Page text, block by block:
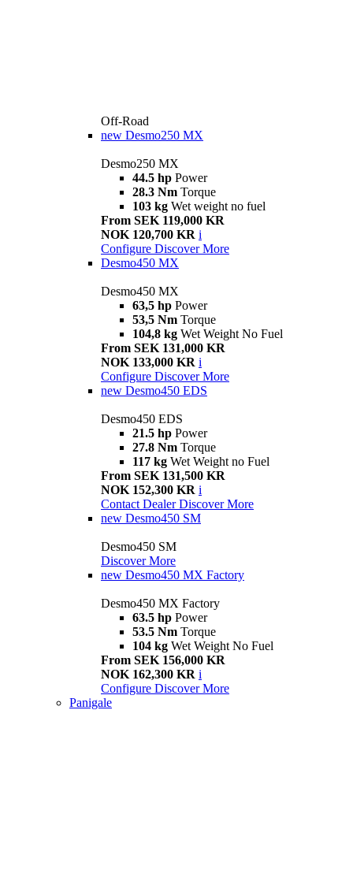
Off-Road
new Desmo250 MX
Desmo250 MX
44.5 hp Power
28.3 Nm Torque
103 kg Wet weight no fuel
From SEK 119,000 KR
NOK 120,700 KR i
Configure Discover More
Desmo450 MX
Desmo450 MX
63,5 hp Power
53,5 Nm Torque
104,8 kg Wet Weight No Fuel
From SEK 131,000 KR
NOK 133,000 KR i
Configure Discover More
new Desmo450 EDS
Desmo450 EDS
21.5 hp Power
27.8 Nm Torque
117 kg Wet Weight no Fuel
From SEK 131,500 KR
NOK 152,300 KR i
Contact Dealer Discover More
new Desmo450 SM
Desmo450 SM
Discover More
new Desmo450 MX Factory
Desmo450 MX Factory
63.5 hp Power
53.5 Nm Torque
104 kg Wet Weight No Fuel
From SEK 156,000 KR
NOK 162,300 KR i
Configure Discover More
Panigale